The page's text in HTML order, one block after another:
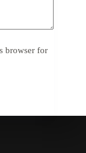
browser for